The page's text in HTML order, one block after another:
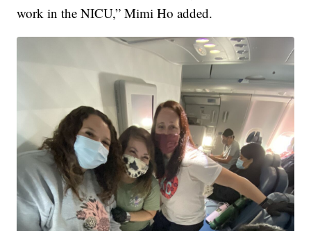
work in the NICU,” Mimi Ho added.